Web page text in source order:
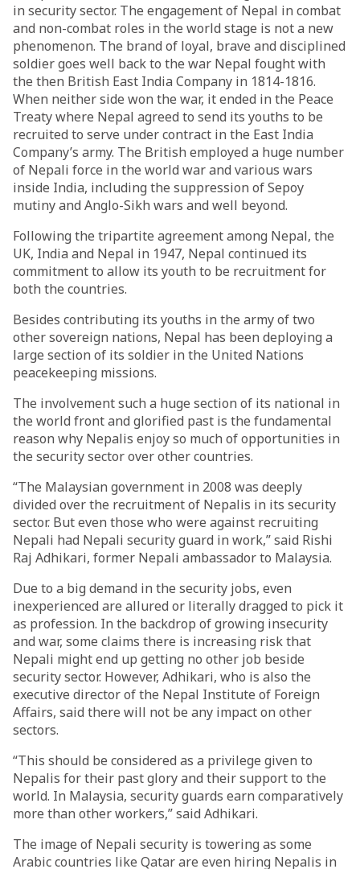
in security sector. The engagement of Nepal in combat
and non-combat roles in the world stage is not a new
phenomenon. The brand of loyal, brave and disciplined
soldier goes well back to the war Nepal fought with
the then British East India Company in 1814-1816.
When neither side won the war, it ended in the Peace
Treaty where Nepal agreed to send its youths to be
recruited to serve under contract in the East India
Company’s army. The British employed a huge number
of Nepali force in the world war and various wars
inside India, including the suppression of Sepoy
mutiny and Anglo-Sikh wars and well beyond.
Following the tripartite agreement among Nepal, the
UK, India and Nepal in 1947, Nepal continued its
commitment to allow its youth to be recruitment for
both the countries.
Besides contributing its youths in the army of two
other sovereign nations, Nepal has been deploying a
large section of its soldier in the United Nations
peacekeeping missions.
The involvement such a huge section of its national in
the world front and glorified past is the fundamental
reason why Nepalis enjoy so much of opportunities in
the security sector over other countries.
“The Malaysian government in 2008 was deeply
divided over the recruitment of Nepalis in its security
sector. But even those who were against recruiting
Nepali had Nepali security guard in work,” said Rishi
Raj Adhikari, former Nepali ambassador to Malaysia.
Due to a big demand in the security jobs, even
inexperienced are allured or literally dragged to pick it
as profession. In the backdrop of growing insecurity
and war, some claims there is increasing risk that
Nepali might end up getting no other job beside
security sector. However, Adhikari, who is also the
executive director of the Nepal Institute of Foreign
Affairs, said there will not be any impact on other
sectors.
“This should be considered as a privilege given to
Nepalis for their past glory and their support to the
world. In Malaysia, security guards earn comparatively
more than other workers,” said Adhikari.
The image of Nepali security is towering as some
Arabic countries like Qatar are even hiring Nepalis in